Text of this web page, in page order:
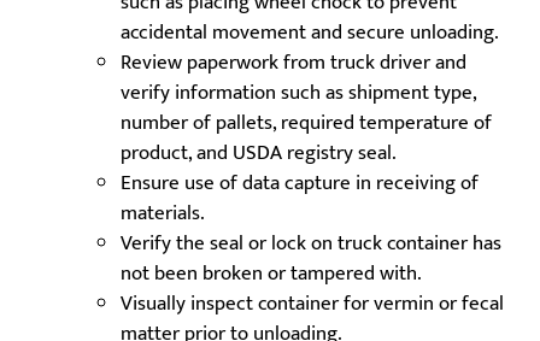
accidental movement and secure unloading.
Review paperwork from truck driver and
verify information such as shipment type,
number of pallets, required temperature of
product, and USDA registry seal.
Ensure use of data capture in receiving of
materials.
Verify the seal or lock on truck container has
not been broken or tampered with.
Visually inspect container for vermin or fecal
matter prior to unloading.